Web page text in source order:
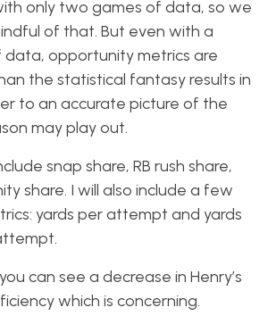
only two games of data, so we
of that. But even with a
data, opportunity metrics are
the statistical fantasy results in
to an accurate picture of the
may play out.
snap share, RB rush share,
share. I will also include a few
yards per attempt and yards
can see a decrease in Henry’s
which is concerning.